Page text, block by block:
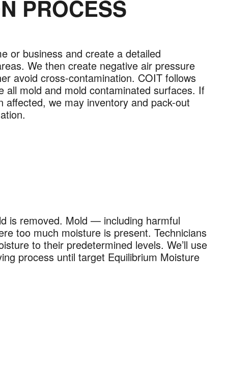
PROCESS
or business and create a detailed
We then create negative air pressure
avoid cross-contamination. COIT follows
mold and mold contaminated surfaces. If
we may inventory and pack-out
is removed. Mold — including harmful
too much moisture is present. Technicians
to their predetermined levels. We’ll use
process until target Equilibrium Moisture